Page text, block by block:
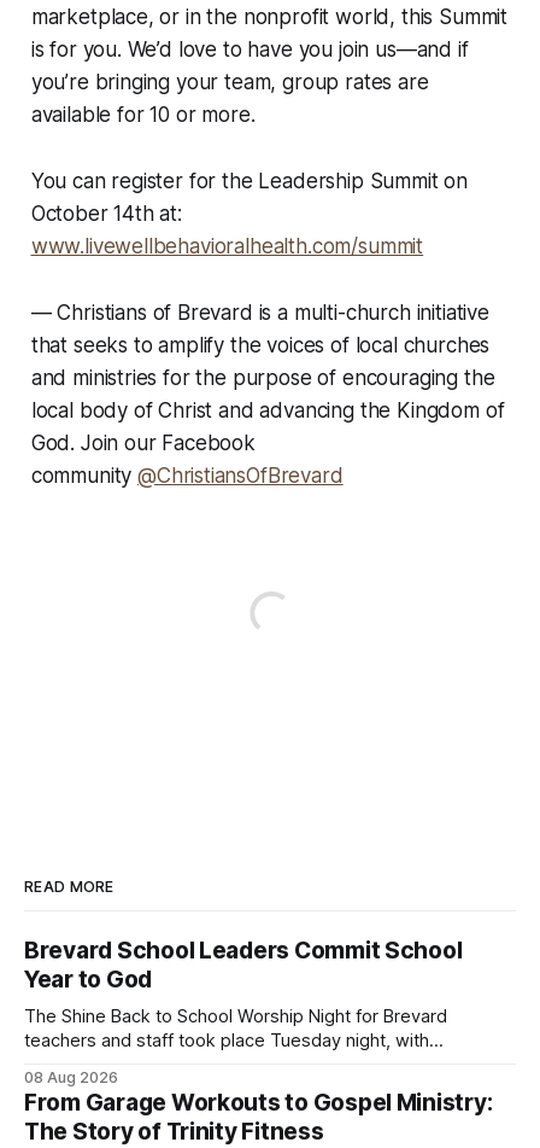
marketplace, or in the nonprofit world, this Summit
is for you. We’d love to have you join us—and if
you’re bringing your team, group rates are
available for 10 or more.
You can register for the Leadership Summit on
October 14th at:
www.livewellbehavioralhealth.com/summit
—Christians of Brevard is a multi-church initiative
that seeks to amplify the voices of local churches
and ministries for the purpose of encouraging the
local body of Christ and advancing the Kingdom of
God. Join our Facebook
community@ChristiansOfBrevard
READ MORE
Brevard School Leaders Commit School
Year to God
The Shine Back to School Worship Night for Brevard
teachers and staff took place Tuesday night, with
prayer and encouragement as they prepare for the
upcoming school year. Held at First Baptist Church of
Melbourne, the gathering brought together churches and
08 Aug 2026
From Garage Workouts to Gospel Ministry:
The Story of Trinity Fitness